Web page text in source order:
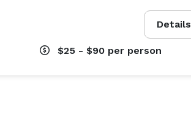
Details
$25 - $90 per person